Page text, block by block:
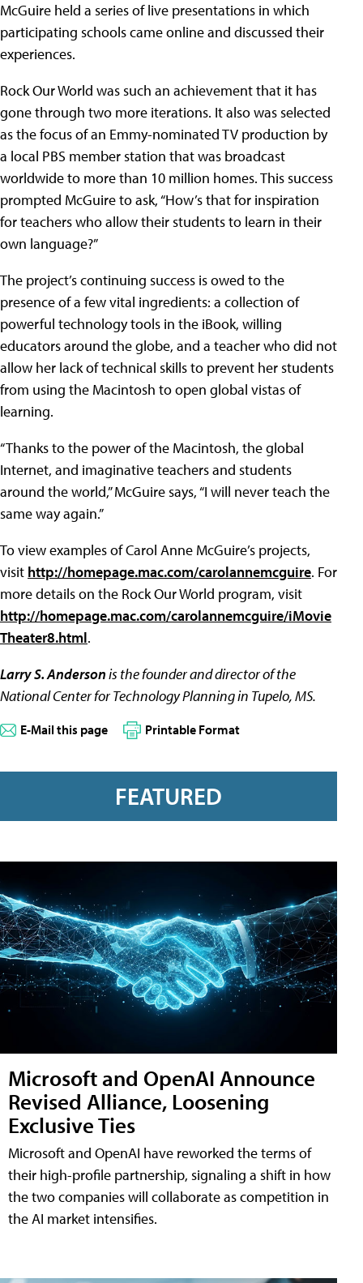
McGuire held a series of live presentations in which
participating schools came online and discussed their
experiences.
Rock Our World was such an achievement that it has
gone through two more iterations. It also was selected
as the focus of an Emmy-nominated TV production by
a local PBS member station that was broadcast
worldwide to more than 10 million homes. This success
prompted McGuire to ask, “How’s that for inspiration
for teachers who allow their students to learn in their
own language?”
The project’s continuing success is owed to the
presence of a few vital ingredients: a collection of
powerful technology tools in the iBook, willing
educators around the globe, and a teacher who did not
allow her lack of technical skills to prevent her students
from using the Macintosh to open global vistas of
learning.
“Thanks to the power of the Macintosh, the global
Internet, and imaginative teachers and students
around the world,” McGuire says, “I will never teach the
same way again.”
To view examples of Carol Anne McGuire’s projects,
visit http://homepage.mac.com/carolannemcguire. For
more details on the Rock Our World program, visit
http://homepage.mac.com/carolannemcguire/iMovie
Theater8.html.
Larry S. Andersonis the founder and director of the
National Center for Technology Planning in Tupelo, MS.
E-Mail this page Printable Format
FEATURED
Microsoft and OpenAI Announce
Revised Alliance, Loosening
Exclusive Ties
Microsoft and OpenAI have reworked the terms of
their high-profile partnership, signaling a shift in how
the two companies will collaborate as competition in
the AI market intensifies.